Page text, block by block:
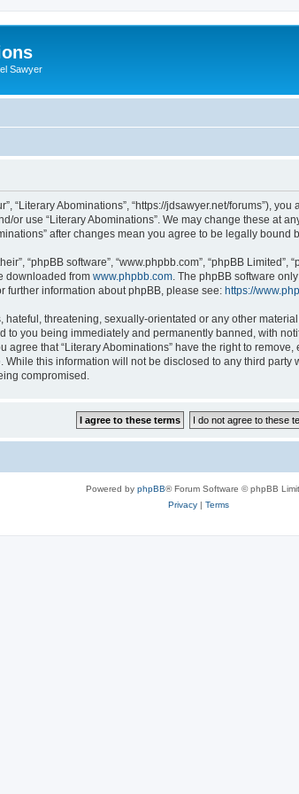
Sawyer
“Literary Abominations”, “https://jdsawyer.net/forums”),
or use “Literary Abominations”. We may change these at
after changes mean you agree to be legally bound
“phpBB software”, “www.phpbb.com”, “phpBB
downloaded from www.phpbb.com . The phpBB software
further information about phpBB, please see: https://
threatening, sexually-orientated or any other
to you being immediately and permanently banned, with
that “Literary Abominations” have the right to
this information will not be disclosed to any third
compromised.
Powered by phpBB® Forum Software © phpBB
Privacy| Terms